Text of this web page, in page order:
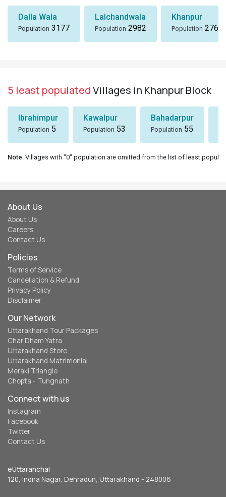
Dalla Wala
Population 3177
Lalchandwala
Population 2982
Khanpur
Population 2766
5 least populatedVillages in Khanpur Block
Ibrahimpur
Population 5
Kawalpur
Population 53
Bahadarpur
Population 55
Note: Villages with "0" population are omitted from the list of least
About Us
About Us
Careers
Contact Us
Policies
Terms of Service
Cancellation & Refund
Privacy Policy
Disclaimer
Our Network
Uttarakhand Tour Packages
Char Dham Yatra
Uttarakhand Store
Uttarakhand Matrimonial
Meraki Triangle
Chopta - Tungnath
Connect with us
Instagram
Facebook
Twitter
Contact Us
eUttaranchal
120, Indira Nagar, Dehradun, Uttarakhand - 248006